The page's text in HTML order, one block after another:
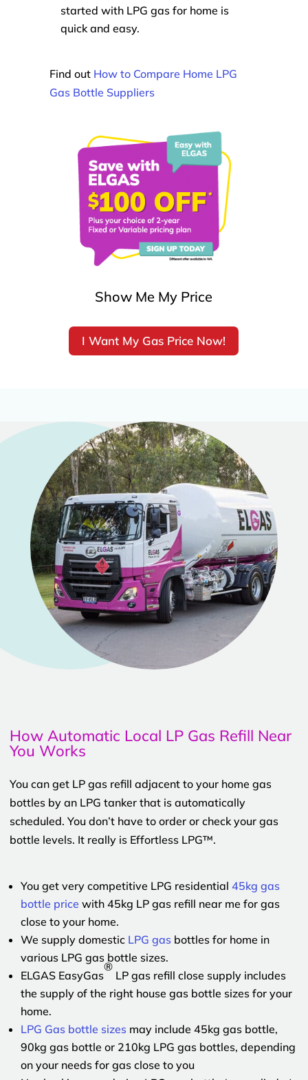
started with LPG gas for home is
quick and easy.
Find out How to Compare Home LPG
Gas Bottle Suppliers
Show Me My Price
I Want My Gas Price Now!
How Automatic Local LP Gas Refill Near
You Works
You can get LP gas refill adjacent to your home gas
bottles by an LPG tanker that is automatically
scheduled. You don’t have to order or check your gas
bottle levels. It really is Effortless LPG™.
You get very competitive LPG residential 45kg gas
bottle price with 45kg LP gas refill near me for gas
close to your home.
We supply domestic LPG gas bottles for home in
various LPG gas bottle sizes.
ELGAS EasyGas
®
LP gas refill close supply includes
the supply of the right house gas bottle sizes for your
home.
LPG Gas bottle sizes may include 45kg gas bottle,
90kg gas bottle or 210kg LPG gas bottles, depending
on your needs for gas close to you